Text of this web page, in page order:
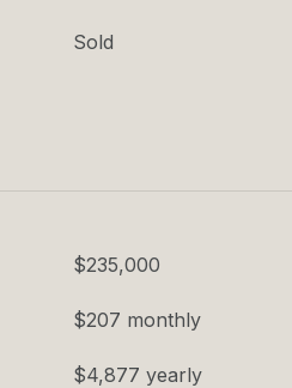
Sold
$235,000
$207 monthly
$4,877 yearly